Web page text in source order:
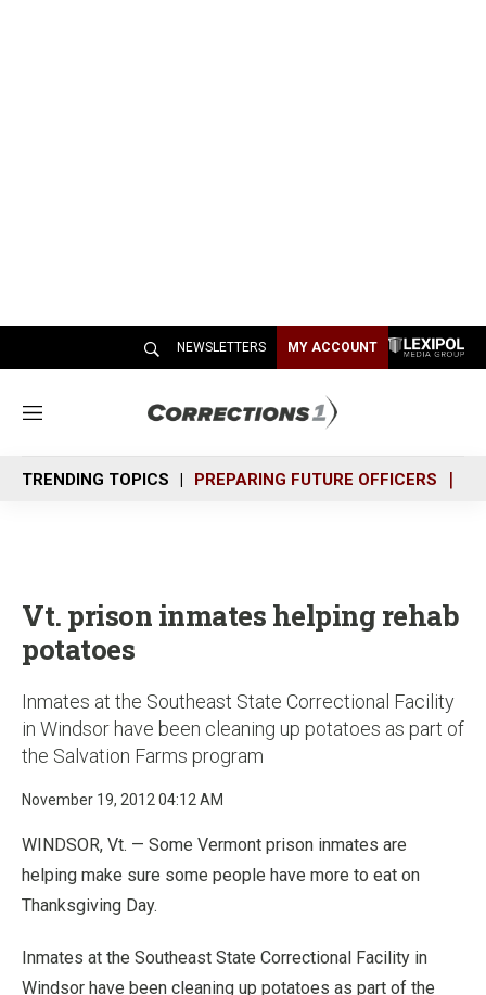
NEWSLETTERS MY ACCOUNT
M
n
u
TRENDING TOPICS PREPARING FUTURE OFFICERS
Vt. prison inmates helping rehab
potatoes
Inmates at the Southeast State Correctional Facility
in Windsor have been cleaning up potatoes as part of
the Salvation Farms program
November 19, 2012 04:12 AM
WINDSOR, Vt. — Some Vermont prison inmates are
helping make sure some people have more to eat on
Thanksgiving Day.
Inmates at the Southeast State Correctional Facility in
Windsor have been cleaning up potatoes as part of the